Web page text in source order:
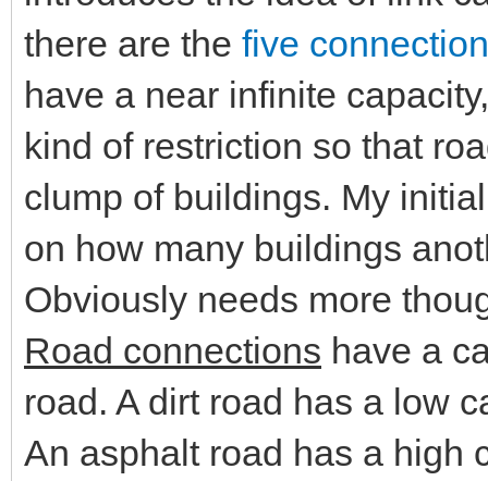
there are the five
have a near infinite
kind of restriction so that
clump of buildings. My
on how many buildings
Obviously needs more
Road connections have a
road. A dirt road has a low
An asphalt road has a high